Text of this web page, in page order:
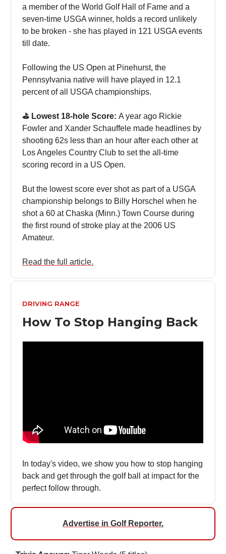
a member of the World Golf Hall of Fame and a
seven-time USGA winner, holds a record unlikely
to be broken - she has played in 121 USGA events
till date.
Following the US Open at Pinehurst, the
Pennsylvania native will have played in 12.1
percent of all USGA championships.
⛳️ Lowest 18-hole Score: A year ago Rickie
Fowler and Xander Schauffele made headlines by
shooting 62s less than an hour after each other at
Los Angeles Country Club to set the all-time
scoring record in a US Open.
But the lowest score ever shot as part of a USGA
championship belongs to Billy Horschel when he
shot a 60 at Chaska (Minn.) Town Course during
the first round of stroke play at the 2006 US
Amateur.
Read the full article.
DRIVING RANGE
How To Stop Hanging Back
In today's video, we show you how to stop hanging
back and get through the golf ball at impact for the
perfect follow through.
Advertise in Golf Reporter.